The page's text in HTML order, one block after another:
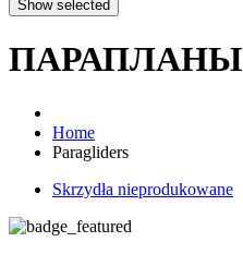
Sport
ПАРАПЛАНЫ
Home
Paragliders
Skrzydła nieprodukowane